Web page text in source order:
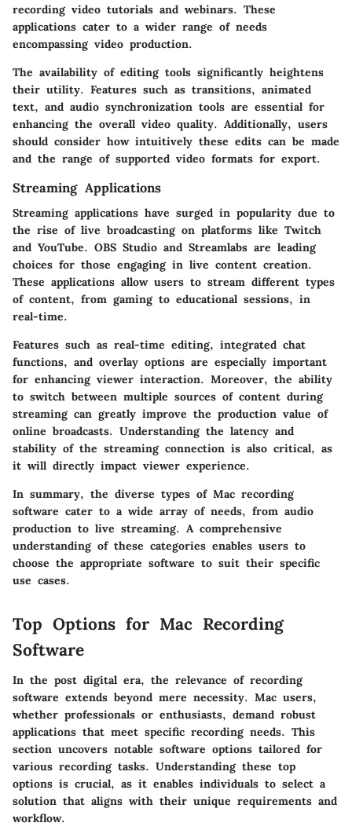
recording video tutorials and webinars. These
applications cater to a wider range of needs
encompassing video production.
The availability of editing tools significantly heightens
their utility. Features such as transitions, animated
text, and audio synchronization tools are essential for
enhancing the overall video quality. Additionally, users
should consider how intuitively these edits can be made
and the range of supported video formats for export.
Streaming Applications
Streaming applications have surged in popularity due to
the rise of live broadcasting on platforms like Twitch
and YouTube. OBS Studio and Streamlabs are leading
choices for those engaging in live content creation.
These applications allow users to stream different types
of content, from gaming to educational sessions, in
real-time.
Features such as real-time editing, integrated chat
functions, and overlay options are especially important
for enhancing viewer interaction. Moreover, the ability
to switch between multiple sources of content during
streaming can greatly improve the production value of
online broadcasts. Understanding the latency and
stability of the streaming connection is also critical, as
it will directly impact viewer experience.
In summary, the diverse types of Mac recording
software cater to a wide array of needs, from audio
production to live streaming. A comprehensive
understanding of these categories enables users to
choose the appropriate software to suit their specific
use cases.
Top Options for Mac Recording
Software
In the post digital era, the relevance of recording
software extends beyond mere necessity. Mac users,
whether professionals or enthusiasts, demand robust
applications that meet specific recording needs. This
section uncovers notable software options tailored for
various recording tasks. Understanding these top
options is crucial, as it enables individuals to select a
solution that aligns with their unique requirements and
workflow.